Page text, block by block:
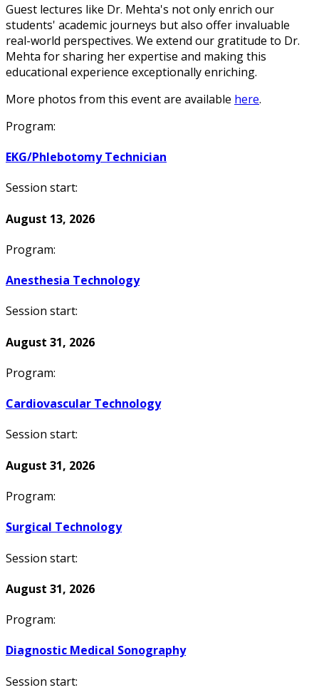
Guest lectures like Dr. Mehta's not only enrich our
students' academic journeys but also offer invaluable
real-world perspectives. We extend our gratitude to Dr.
Mehta for sharing her expertise and making this
educational experience exceptionally enriching.
More photos from this event are available here.
Program:
EKG/Phlebotomy Technician
Session start:
August 13, 2026
Program:
Anesthesia Technology
Session start:
August 31, 2026
Program:
Cardiovascular Technology
Session start:
August 31, 2026
Program:
Surgical Technology
Session start:
August 31, 2026
Program:
Diagnostic Medical Sonography
Session start: